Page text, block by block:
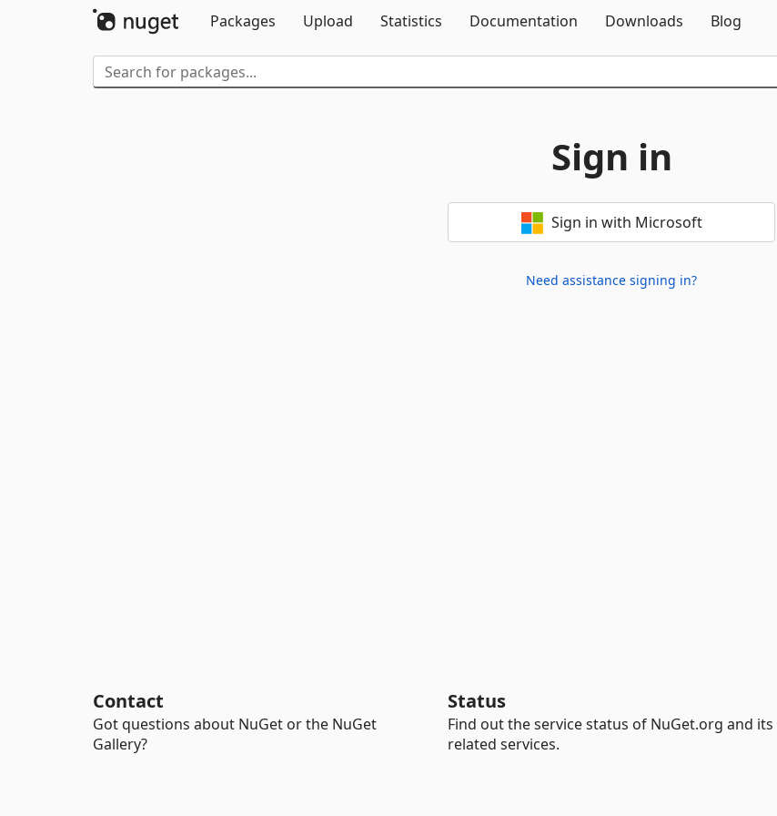
Packages
Upload Statistics Documentation Downloads Blog
Sign in
Sign in with Microsoft
Need assistance signing in?
Contact
Got questions about NuGet or the NuGet
Gallery?
Status
Find out the service status of NuGet.org and its
related services.